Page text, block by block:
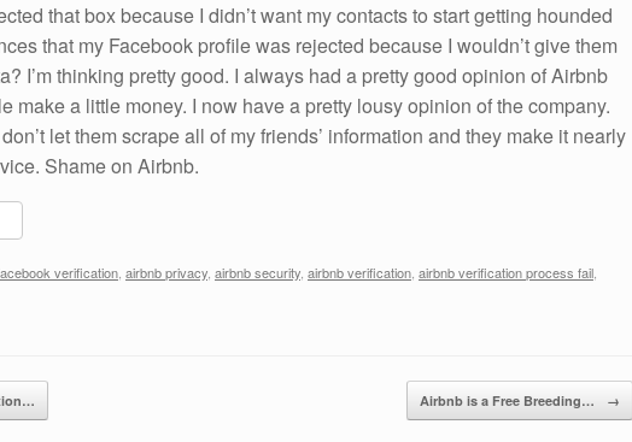
that box because I didn’t want my contacts to start getting hounded
that my Facebook profile was rejected because I wouldn’t give them
I’m thinking pretty good. I always had a pretty good opinion of Airbnb
make a little money. I now have a pretty lousy opinion of the company.
let them scrape all of my friends’ information and they make it nearly
Shame on Airbnb.
verification, airbnb privacy, airbnb security, airbnb verification, airbnb verification process fail,
Airbnb is a Free Breeding… →